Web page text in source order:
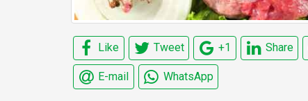
Like Tweet +1 Share
E-mail WhatsApp